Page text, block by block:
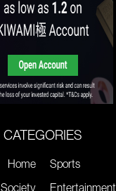
CATEGORIES
Home
Society
Sports
Entertainment